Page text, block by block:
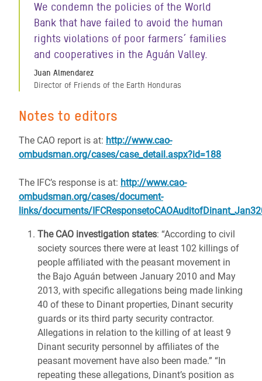
We condemn the policies of the World
Bank that have failed to avoid the human
rights violations of poor farmers´ families
and cooperatives in the Aguán Valley.
Juan Almendarez
Director of Friends of the Earth Honduras
Notes to editors
The CAO report is at: http://www.cao-
ombudsman.org/cases/case_detail.aspx?id=188
The IFC’s response is at: http://www.cao-
ombudsman.org/cases/document-
links/documents/
The CAO investigation states: “According to civil
society sources there were at least 102 killings of
people affiliated with the peasant movement in
the Bajo Aguán between January 2010 and May
2013, with specific allegations being made linking
40 of these to Dinant properties, Dinant security
guards or its third party security contractor.
Allegations in relation to the killing of at least 9
Dinant security personnel by affiliates of the
peasant movement have also been made.” “In
repeating these allegations, Dinant’s position as